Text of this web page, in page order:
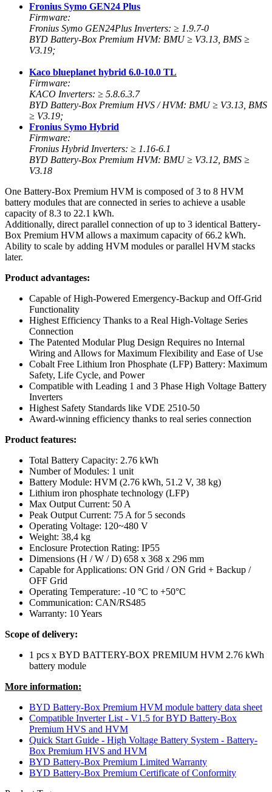
Fronius Symo GEN24 Plus
Firmware:
Fronius Symo GEN24Plus Inverters: ≥ 1.9.7-0
BYD Battery-Box Premium HVM: BMU ≥ V3.13, BMS ≥
V3.19;
Kaco blueplanet hybrid 6.0-10.0 TL
Firmware:
KACO Inverters: ≥ 5.8.6.3.7
BYD Battery-Box Premium HVS / HVM: BMU ≥ V3.13, BMS
≥ V3.19;
Fronius Symo Hybrid
Firmware:
Fronius Hybrid Inverters: ≥ 1.16-6.1
BYD Battery-Box Premium HVM: BMU ≥ V3.12, BMS ≥
V3.18
One Battery-Box Premium HVM is composed of 3 to 8 HVM
battery modules that are connected in series to achieve a usable
capacity of 8.3 to 22.1 kWh.
Additionally, direct parallel connection of up to 3 identical Battery-
Box Premium HVM allows a maximum capacity of 66.2 kWh.
Ability to scale by adding HVM modules or parallel HVM stacks
later.
Product advantages:
Capable of High-Powered Emergency-Backup and Off-Grid
Functionality
Highest Efficiency Thanks to a Real High-Voltage Series
Connection
The Patented Modular Plug Design Requires no Internal
Wiring and Allows for Maximum Flexibility and Ease of Use
Cobalt Free Lithium Iron Phosphate (LFP) Battery: Maximum
Safety, Life Cycle, and Power
Compatible with Leading 1 and 3 Phase High Voltage Battery
Inverters
Highest Safety Standards like VDE 2510-50
Award-winning efficiency thanks to real series connection
Product features:
Total Battery Capacity: 2.76 kWh
Number of Modules: 1 unit
Battery Module: HVM (2.76 kWh, 51.2 V, 38 kg)
Lithium iron phosphate technology (LFP)
Max Output Current: 50 A
Peak Output Current: 75 A for 5 seconds
Operating Voltage: 120~480 V
Weight: 38,4 kg
Enclosure Protection Rating: IP55
Dimensions (H / W / D) 658 x 368 x 296 mm
Capable for Applications: ON Grid / ON Grid + Backup /
OFF Grid
Operating Temperature: -10 °C to +50°C
Communication: CAN/RS485
Warranty: 10 Years
Scope of delivery:
1 pcs x BYD BATTERY-BOX PREMIUM HVM 2.76 kWh
battery module
More information:
BYD Battery-Box Premium HVM module battery data sheet
Compatible Inverter List - V1.5 for BYD Battery-Box
Premium HVS and HVM
Quick Start Guide - High Voltage Battery System - Battery-
Box Premium HVS and HVM
BYD Battery-Box Premium Limited Warranty
BYD Battery-Box Premium Certificate of Conformity